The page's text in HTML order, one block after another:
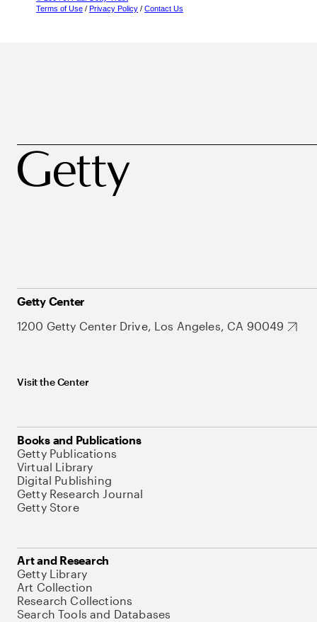
Terms of Use / Privacy Policy / Contact Us
Getty Center
1200 Getty Center Drive, Los Angeles, CA 90049
Visit the Center
Books and Publications
Getty Publications
Virtual Library
Digital Publishing
Getty Research Journal
Getty Store
Art and Research
Getty Library
Art Collection
Research Collections
Search Tools and Databases